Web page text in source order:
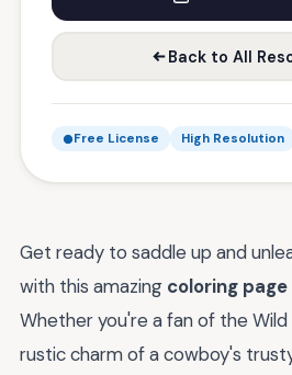
Back to All
Free License High Resolution
Get ready to saddle up and
with this amazing coloring
Whether you're a fan of the
rustic charm of a cowboy's